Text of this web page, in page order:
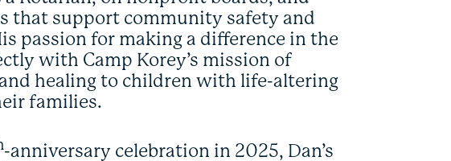
that support community safety and
passion for making a difference in the
with Camp Korey’s mission of
healing to children with life-altering
families.
-anniversary celebration in 2025, Dan’s